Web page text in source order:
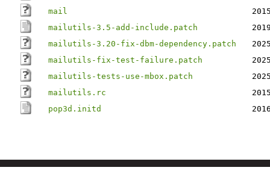
mail
mailutils-3.5-add-include.patch
mailutils-3.20-fix-dbm-dependency.patch
mailutils-fix-test-failure.patch
mailutils-tests-use-mbox.patch
mailutils.rc
pop3d.initd